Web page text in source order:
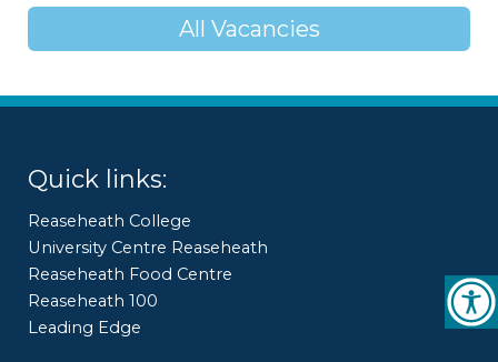
All Vacancies
Quick links:
Reaseheath College
University Centre Reaseheath
Reaseheath Food Centre
Reaseheath 100
Leading Edge